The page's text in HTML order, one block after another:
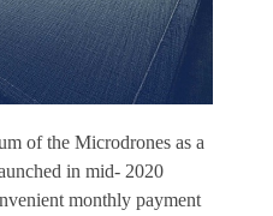
of the Microdrones as a
in mid- 2020
monthly payment